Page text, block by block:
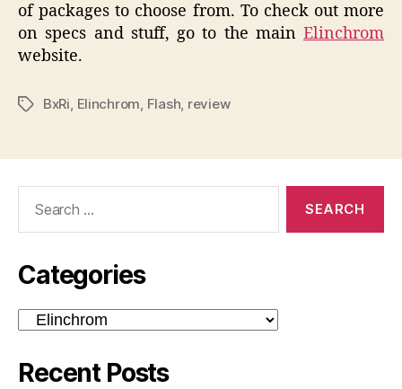
of packages to choose from. To check out more
on specs and stuff, go to the main Elinchrom
website.
TagsBxRi, Elinchrom, Flash, review
Categories
Categories
Recent Posts